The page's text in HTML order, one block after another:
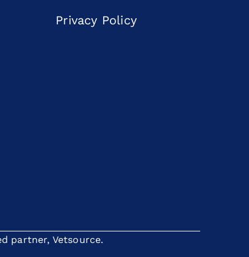
Privacy Policy
partner, Vetsource.